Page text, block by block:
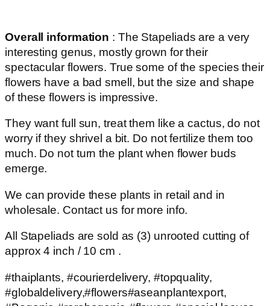
Overall information : The Stapeliads are a very
interesting genus, mostly grown for their
spectacular flowers. True some of the species their
flowers have a bad smell, but the size and shape
of these flowers is impressive.
They want full sun, treat them like a cactus, do not
worry if they shrivel a bit. Do not fertilize them too
much. Do not turn the plant when flower buds
emerge.
We can provide these plants in retail and in
wholesale. Contact us for more info.
All Stapeliads are sold as (3) unrooted cutting of
approx 4 inch / 10 cm .
#thaiplants, #courierdelivery, #topquality,
#globaldelivery,#flowers#aseanplantexport,